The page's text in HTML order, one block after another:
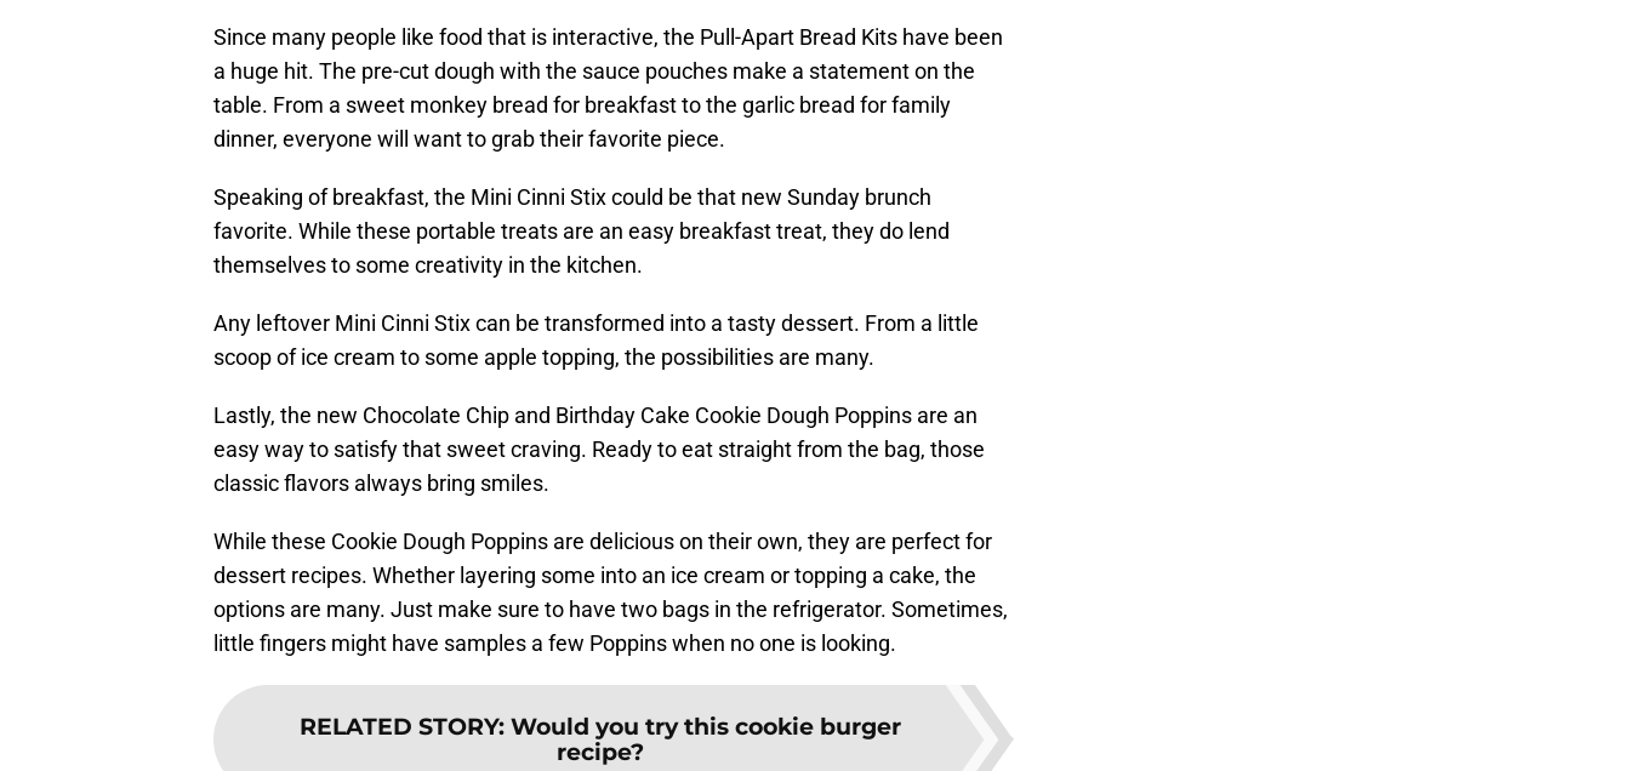
Since many people like food that is interactive, the Pull-Apart Bread Kits have been
a huge hit. The pre-cut dough with the sauce pouches make a statement on the
table. From a sweet monkey bread for breakfast to the garlic bread for family
dinner, everyone will want to grab their favorite piece.
Speaking of breakfast, the Mini Cinni Stix could be that new Sunday brunch
favorite. While these portable treats are an easy breakfast treat, they do lend
themselves to some creativity in the kitchen.
Any leftover Mini Cinni Stix can be transformed into a tasty dessert. From a little
scoop of ice cream to some apple topping, the possibilities are many.
Lastly, the new Chocolate Chip and Birthday Cake Cookie Dough Poppins are an
easy way to satisfy that sweet craving. Ready to eat straight from the bag, those
classic flavors always bring smiles.
While these Cookie Dough Poppins are delicious on their own, they are perfect for
dessert recipes. Whether layering some into an ice cream or topping a cake, the
options are many. Just make sure to have two bags in the refrigerator. Sometimes,
little fingers might have samples a few Poppins when no one is looking.
RELATED STORY: Would you try this cookie burger
recipe?